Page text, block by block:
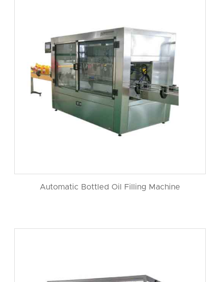
Automatic Bottled Oil Filling Machine